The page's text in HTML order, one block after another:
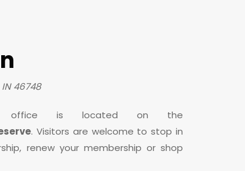
46748
office is located on the
. Visitors are welcome to stop in
renew your membership or shop